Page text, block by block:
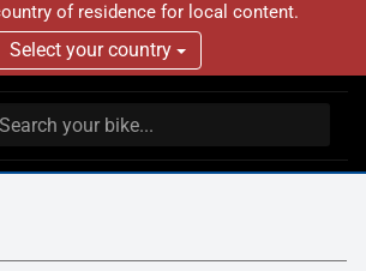
of residence for local content.
Select your country